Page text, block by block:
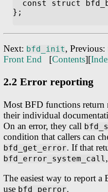
Next: bfd_init, Previous:
Front End [Contents][
2.2 Error reporting
Most BFD functions return
their individual
On an error, they call
condition that callers can
bfd_get_error. If that
bfd_error_system_call
The easiest way to report a
use bfd_perror.